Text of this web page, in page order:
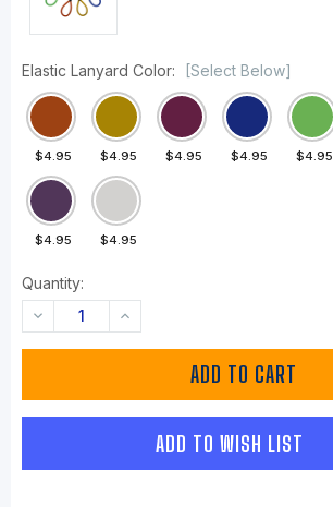
Elastic Lanyard Color: [Select Below]
$4.95 $4.95 $4.95 $4.95 $4.95
$4.95 $4.95
Quantity:
DECREASE
QUANTITY:
INCREASE
QUANTITY:
ADD TO WISH LIST